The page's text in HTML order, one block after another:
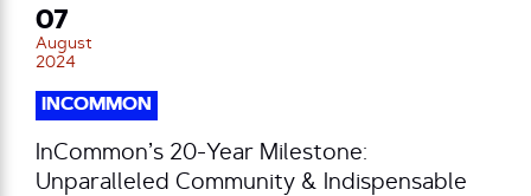
07
August
2024
INCOMMON
InCommon’s 20-Year Milestone:
Unparalleled Community & Indispensable